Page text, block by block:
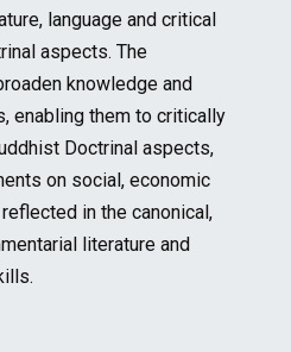
language and critical
aspects. The
knowledge and
enabling them to critically
Doctrinal aspects,
on social, economic
in the canonical,
literature and